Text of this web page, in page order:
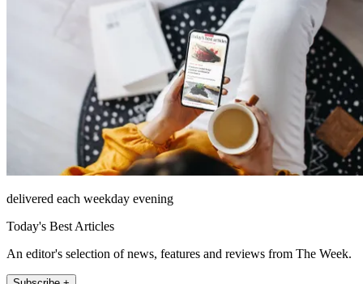
delivered each weekday evening
Today's Best Articles
An editor's selection of news, features and reviews from The Week.